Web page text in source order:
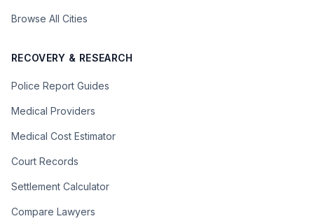
Browse All Cities
RECOVERY & RESEARCH
Police Report Guides
Medical Providers
Medical Cost Estimator
Court Records
Settlement Calculator
Compare Lawyers